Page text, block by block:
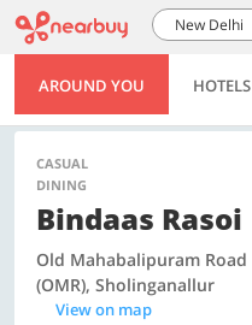
New Delhi
AROUND YOU HOTELS
CASUAL
DINING
Bindaas Rasoi
Old Mahabalipuram Road
(OMR), Sholinganallur
View on map